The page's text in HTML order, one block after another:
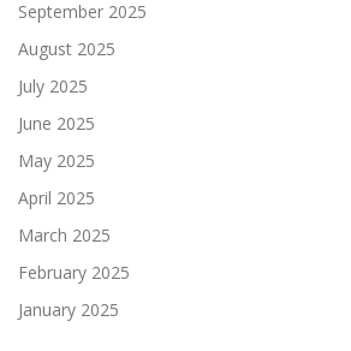
September 2025
August 2025
July 2025
June 2025
May 2025
April 2025
March 2025
February 2025
January 2025